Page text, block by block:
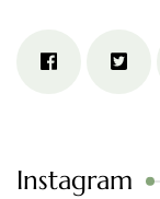
Instagram